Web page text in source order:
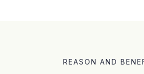
REASON AND